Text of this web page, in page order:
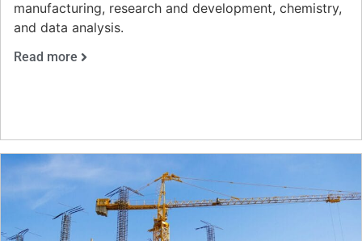
manufacturing, research and development, chemistry,
and data analysis.
Read more